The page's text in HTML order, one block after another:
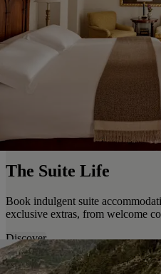
The Suite Life
Book indulgent suite
exclusive extras, from welcome
Discover